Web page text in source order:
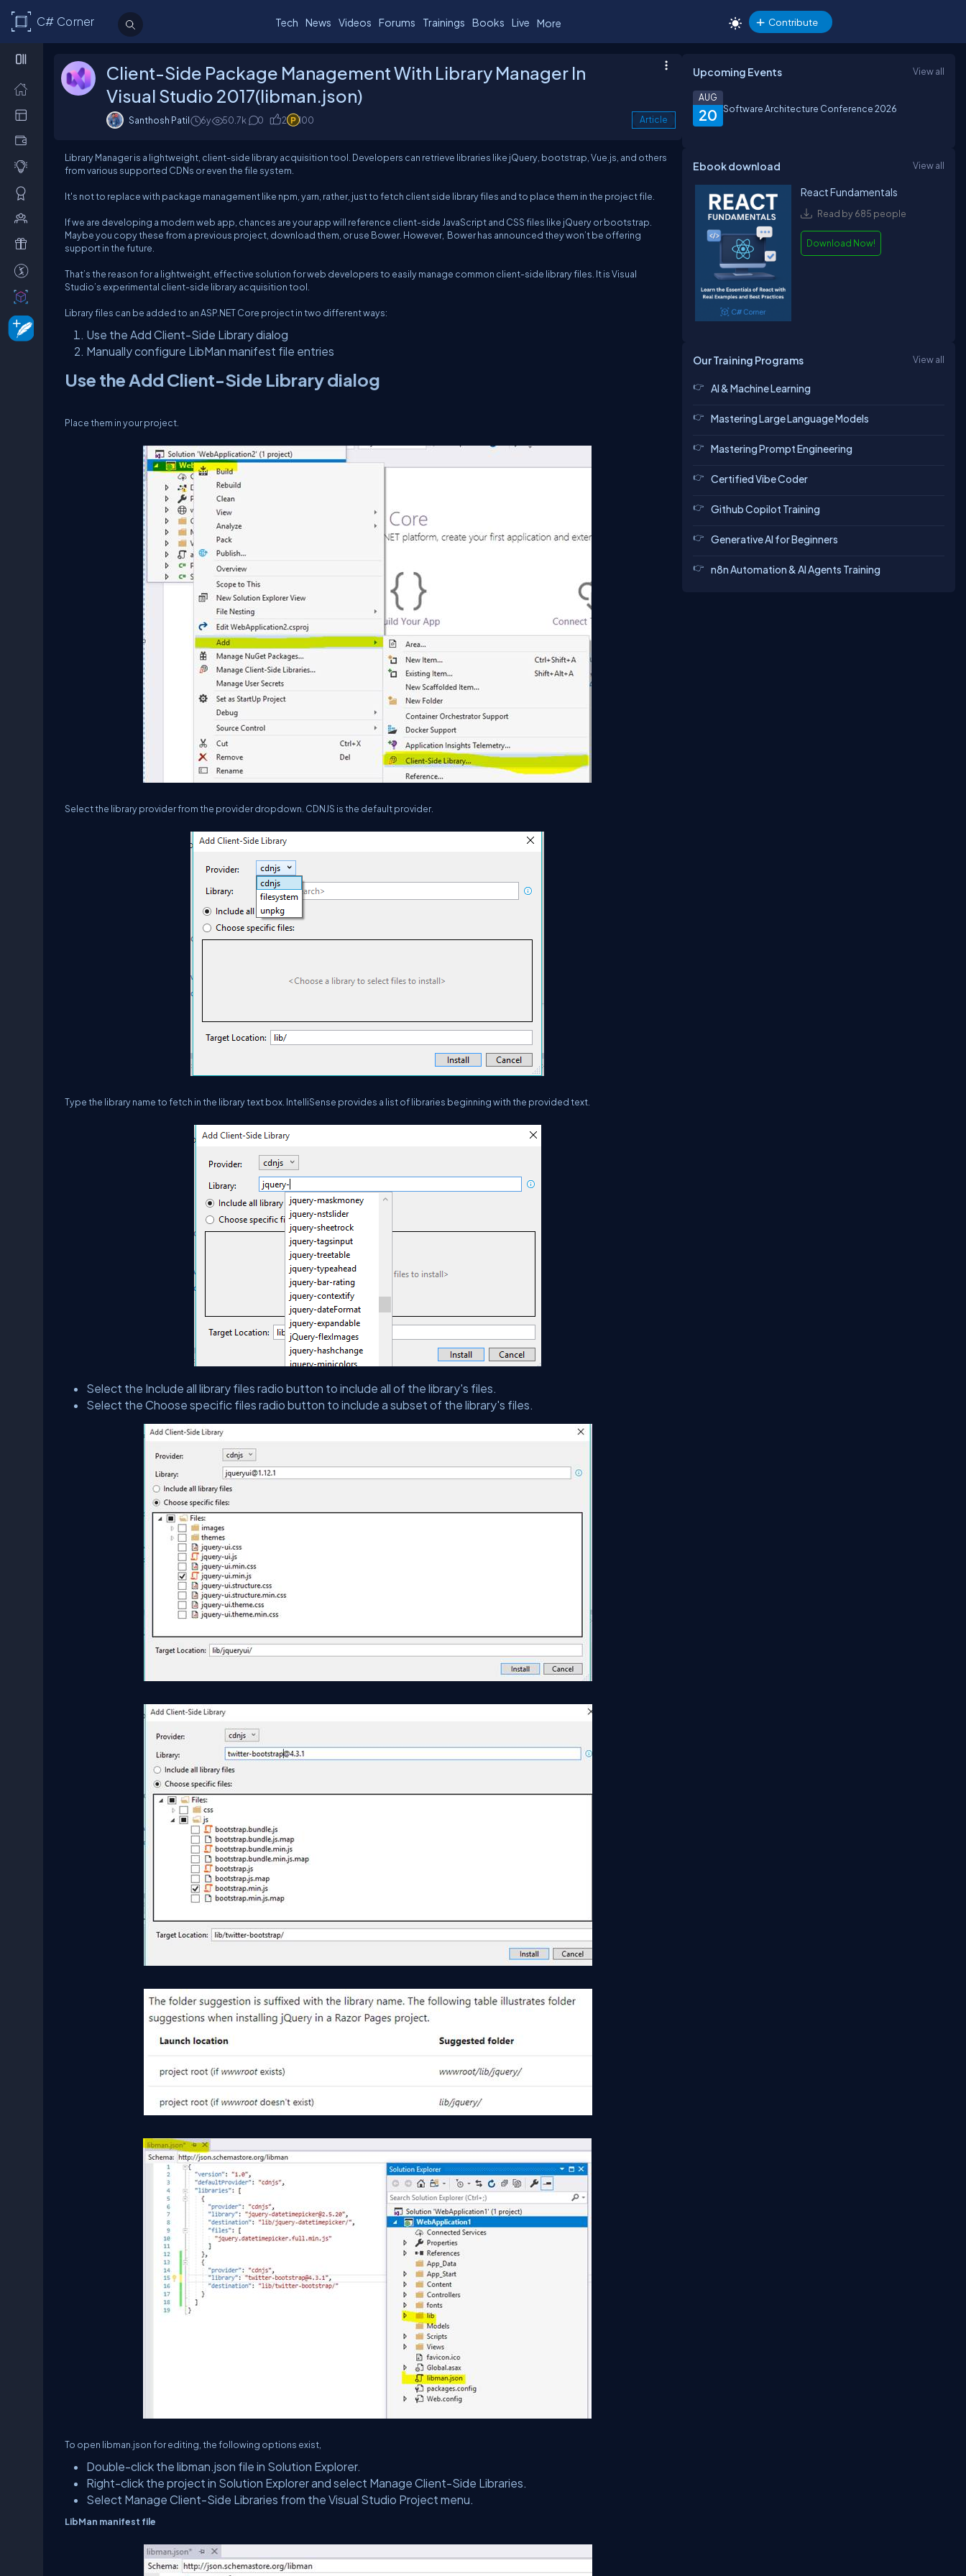
C# Corner Tech News Videos Forums Trainings Books Live More Contribute
Client-Side Package Management With Library Manager In
Visual Studio 2017(libman.json)
Santhosh Patil 6y 50.7k 0 2 100 Article
Library Manager is a lightweight, client-side library acquisition tool. Developers can retrieve libraries like jQuery, bootstrap, Vue.js, and others
from various supported CDNs or even the file system.
It's not to replace with package management like npm, yarn, rather, just to fetch client side library files and to place them in the project file.
If we are developing a modern web app, chances are your app will reference client-side JavaScript and CSS files like jQuery or bootstrap.
Maybe you copy these from a previous project, download them, or use Bower. However, Bower has announced they won’t be offering
support in the future.
That’s the reason for a lightweight, effective solution for web developers to easily manage common client-side library files. It is Visual
Studio’s experimental client-side library acquisition tool.
Library files can be added to an ASP.NET Core project in two different ways:
Use the Add Client-Side Library dialog
Manually configure LibMan manifest file entries
Use the Add Client-Side Library dialog
Place them in your project.
Select the library provider from the provider dropdown. CDNJS is the default provider.
Type the library name to fetch in the library text box. IntelliSense provides a list of libraries beginning with the provided text.
Select the Include all library files radio button to include all of the library's files.
Select the Choose specific files radio button to include a subset of the library's files.
To open libman.json for editing, the following options exist,
Double-click the libman.json file in Solution Explorer.
Right-click the project in Solution Explorer and select Manage Client-Side Libraries.
Select Manage Client-Side Libraries from the Visual Studio Project menu.
LibMan manifest file
Upcoming Events View all
20
AUG
Software Architecture Conference 2026
Ebook download View all
React Fundamentals
Read by 685 people
Download Now!
Our Training Programs View all
AI & Machine Learning
Mastering Large Language Models
Mastering Prompt Engineering
Certified Vibe Coder
Github Copilot Training
Generative AI for Beginners
n8n Automation & AI Agents Training